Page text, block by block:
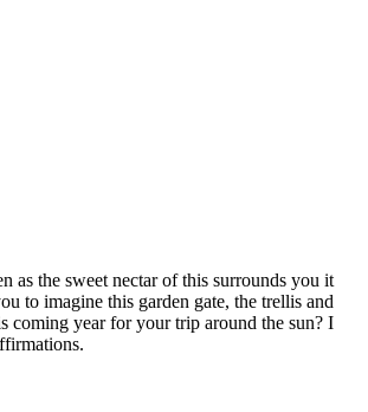
as the sweet nectar of this surrounds you it
to imagine this garden gate, the trellis and
coming year for your trip around the sun? I